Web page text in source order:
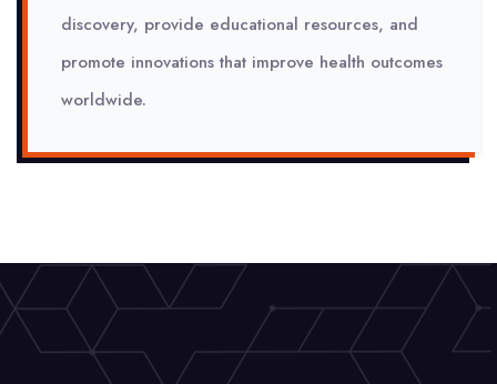
discovery, provide educational resources, and
promote innovations that improve health outcomes
worldwide.